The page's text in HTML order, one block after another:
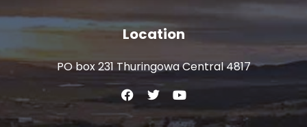
Location
PO box 231 Thuringowa Central 4817